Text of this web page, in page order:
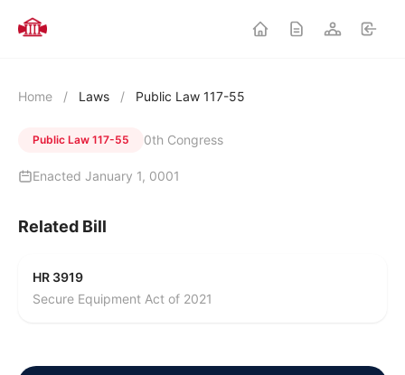
Home / Laws / Public Law 117-55
Public Law 117-55 0th Congress
Enacted January 1, 0001
Related Bill
HR 3919
Secure Equipment Act of 2021